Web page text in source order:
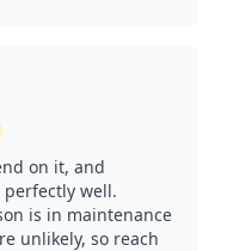
on it, and
perfectly well.
is in maintenance
unlikely, so reach